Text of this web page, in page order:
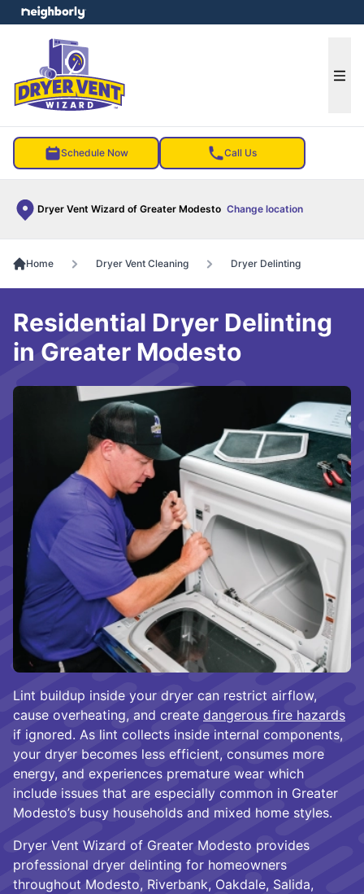
Schedule Now Call Us
Dryer Vent Wizard of Greater Modesto Change location
menu
Home Dryer Vent Cleaning Dryer Delinting
Lint buildup inside your dryer can restrict airflow,
cause overheating, and create dangerous fire hazards
if ignored. As lint collects inside internal components,
your dryer becomes less efficient, consumes more
energy, and experiences premature wear which
include issues that are especially common in Greater
Modesto’s busy households and mixed home styles.
Dryer Vent Wizard of Greater Modesto provides
professional dryer delinting for homeowners
throughout Modesto, Riverbank, Oakdale, Salida,
Residential Dryer Delinting
in Greater Modesto